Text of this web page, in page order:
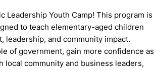
Leadership Youth Camp! This program is
to teach elementary-aged children
leadership, and community impact.
of government, gain more confidence as
local community and business leaders,